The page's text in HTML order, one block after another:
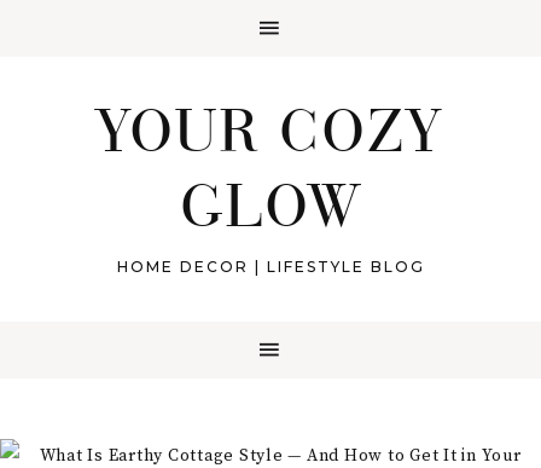
YOUR COZY
GLOW
HOME DECOR | LIFESTYLE BLOG